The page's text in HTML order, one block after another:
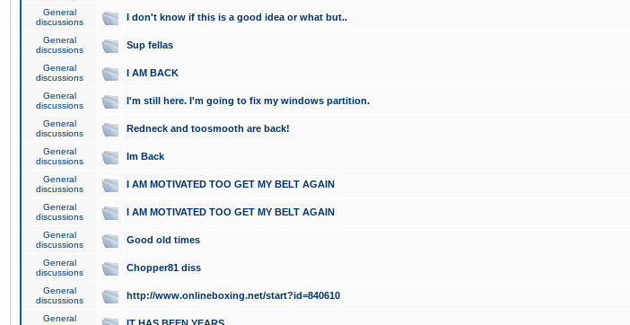
General
discussions
I don't know if this is a good idea or what but..
General
discussions
Sup fellas
General
discussions
I AM BACK
General
discussions
I'm still here. I'm going to fix my windows partition.
General
discussions
Redneck and toosmooth are back!
General
discussions
Im Back
General
discussions
I AM MOTIVATED TOO GET MY BELT AGAIN
General
discussions
I AM MOTIVATED TOO GET MY BELT AGAIN
General
discussions
Good old times
General
discussions
Chopper81 diss
General
discussions
http://www.onlineboxing.net/start?id=840610
General